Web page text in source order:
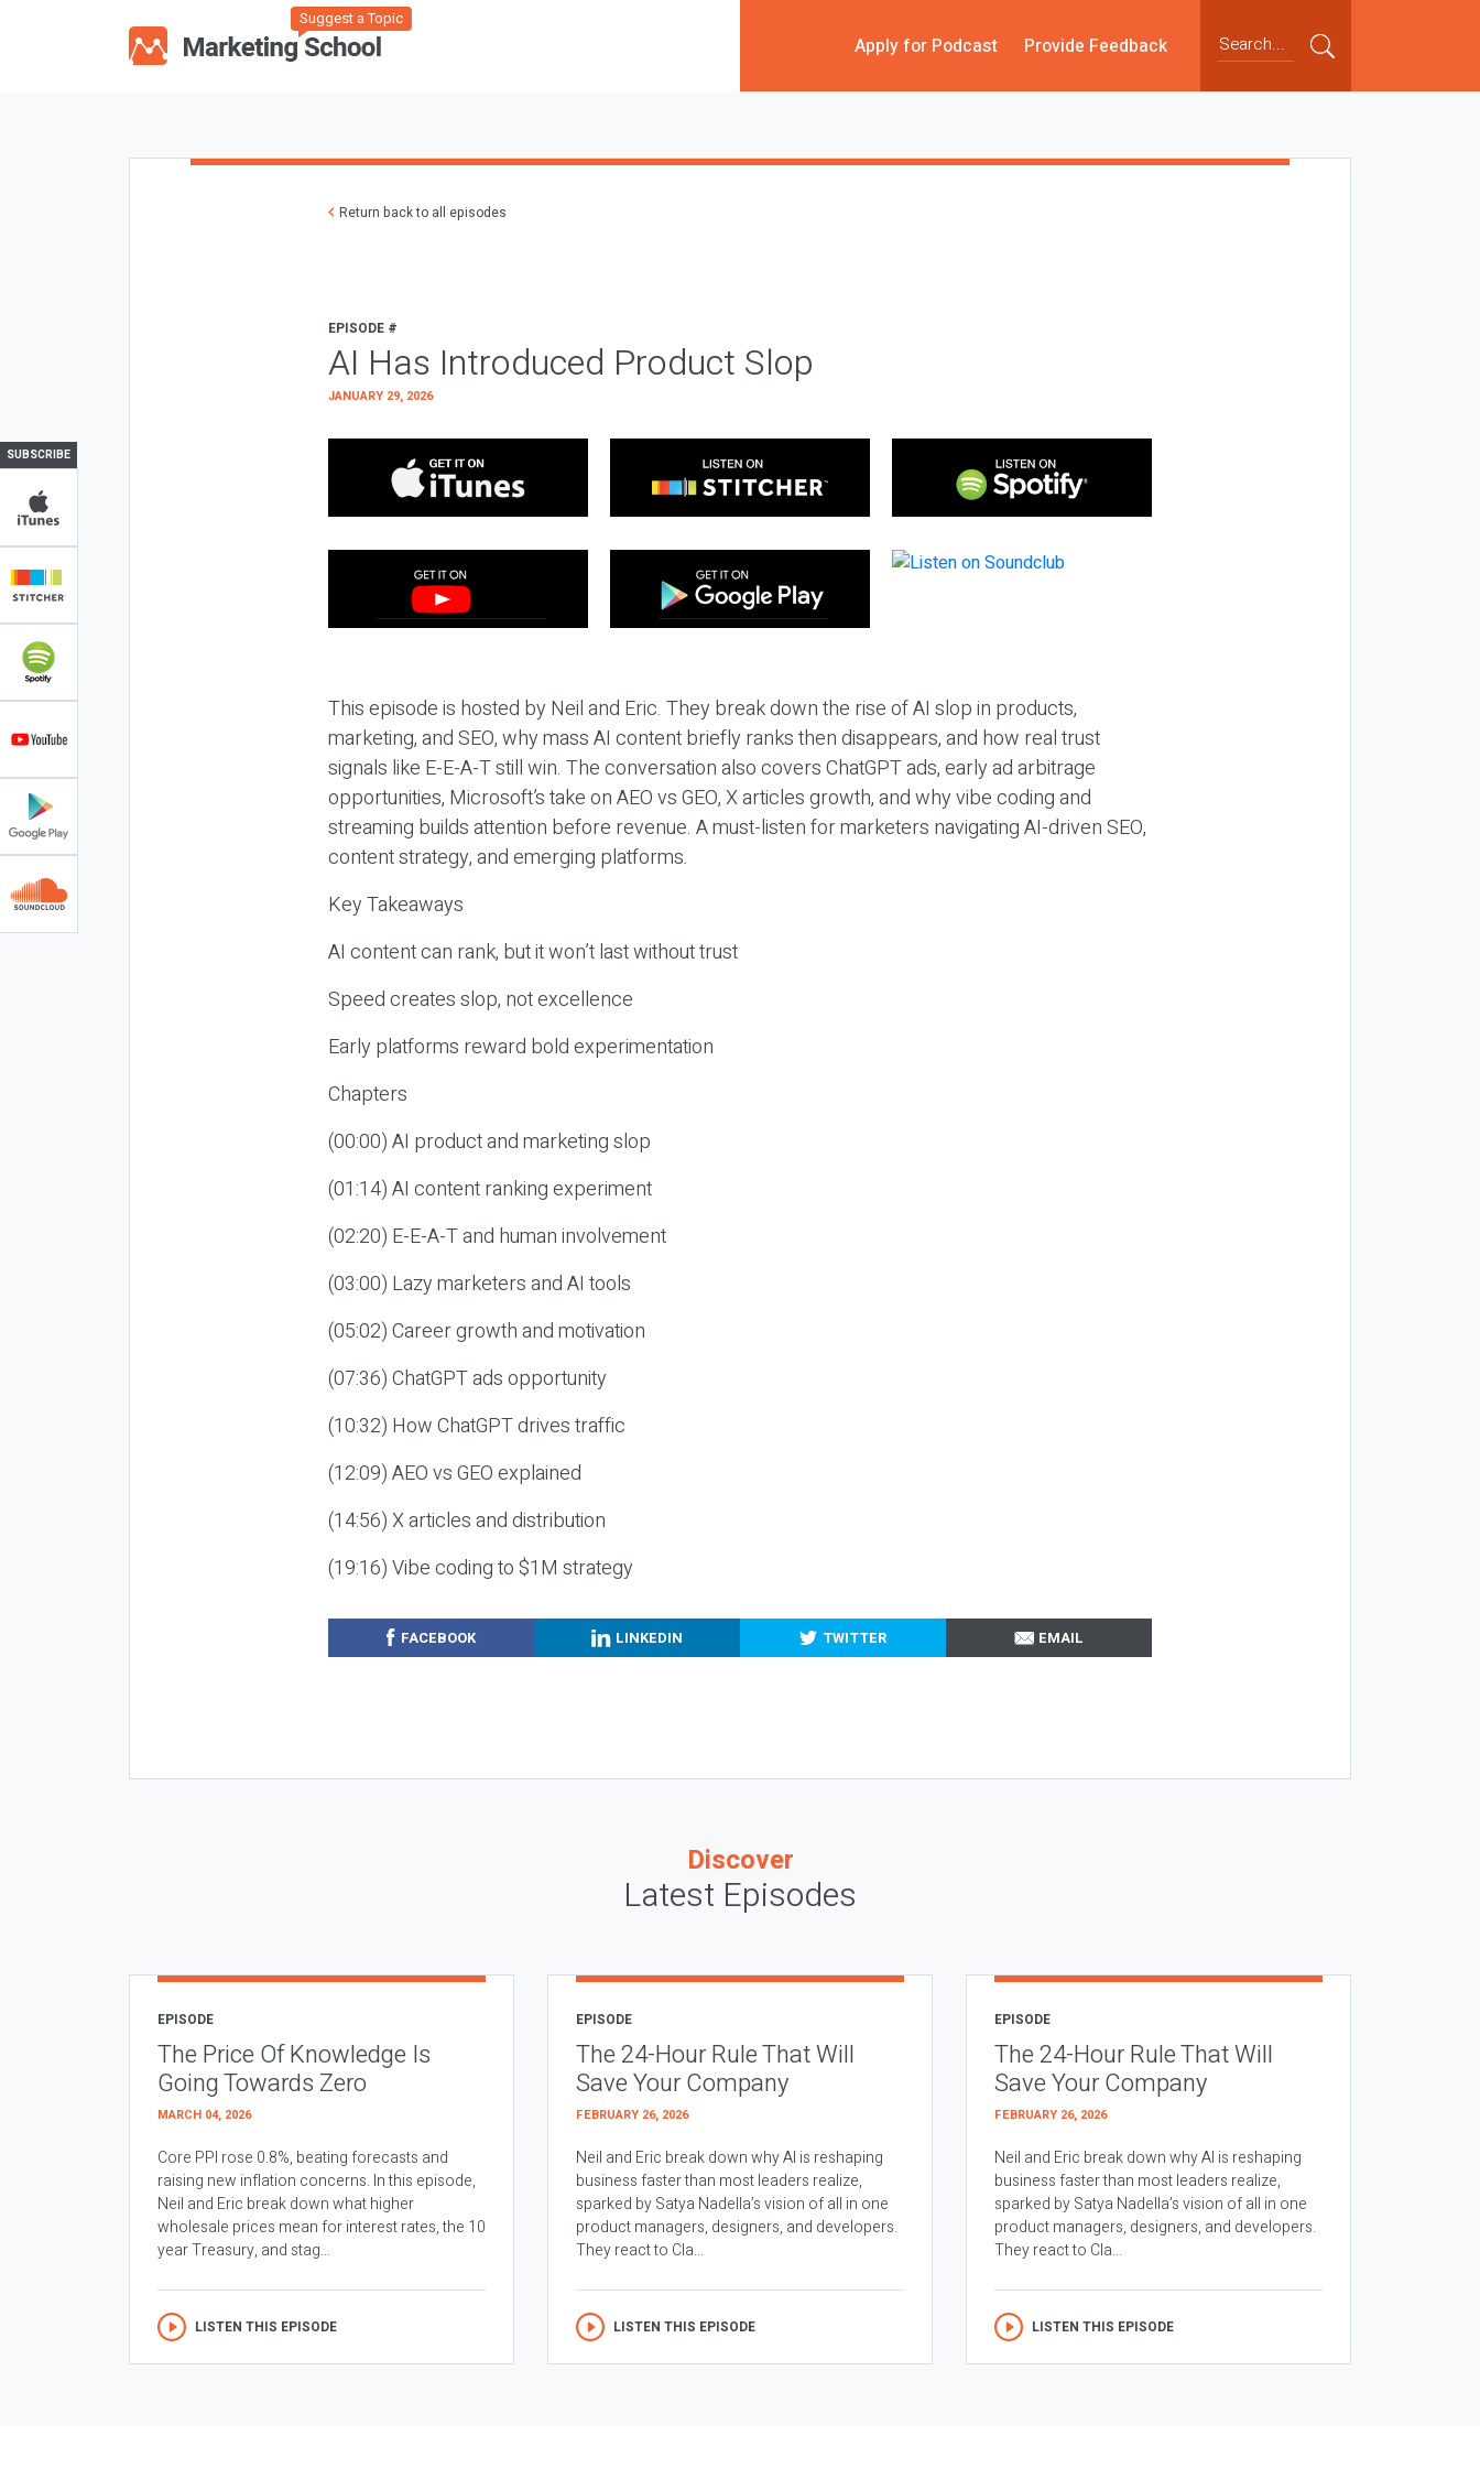
Suggest a Topic
Apply for Podcast Provide Feedback
SUBSCRIBE
Return back to all episodes
EPISODE #
AI Has Introduced Product Slop
JANUARY 29, 2026
This episode is hosted by Neil and Eric. They break down the rise of AI slop in products,
marketing, and SEO, why mass AI content briefly ranks then disappears, and how real trust
signals like E-E-A-T still win. The conversation also covers ChatGPT ads, early ad arbitrage
opportunities, Microsoft’s take on AEO vs GEO, X articles growth, and why vibe coding and
streaming builds attention before revenue. A must-listen for marketers navigating AI-driven SEO,
content strategy, and emerging platforms.
Key Takeaways
AI content can rank, but it won’t last without trust
Speed creates slop, not excellence
Early platforms reward bold experimentation
Chapters
(00:00) AI product and marketing slop
(01:14) AI content ranking experiment
(02:20) E-E-A-T and human involvement
(03:00) Lazy marketers and AI tools
(05:02) Career growth and motivation
(07:36) ChatGPT ads opportunity
(10:32) How ChatGPT drives traffic
(12:09) AEO vs GEO explained
(14:56) X articles and distribution
(19:16) Vibe coding to $1M strategy
FACEBOOK LINKEDIN TWITTER EMAIL
Discover
Latest Episodes
EPISODE
The Price Of Knowledge Is
Going Towards Zero
MARCH 04, 2026
Core PPI rose 0.8%, beating forecasts and
raising new inflation concerns. In this episode,
Neil and Eric break down what higher
wholesale prices mean for interest rates, the 10
year Treasury, and stag...
LISTEN THIS EPISODE
EPISODE
The 24-Hour Rule That Will
Save Your Company
FEBRUARY 26, 2026
Neil and Eric break down why AI is reshaping
business faster than most leaders realize,
sparked by Satya Nadella’s vision of all in one
product managers, designers, and developers.
They react to Cla...
LISTEN THIS EPISODE
EPISODE
The 24-Hour Rule That Will
Save Your Company
FEBRUARY 26, 2026
Neil and Eric break down why AI is reshaping
business faster than most leaders realize,
sparked by Satya Nadella’s vision of all in one
product managers, designers, and developers.
They react to Cla...
LISTEN THIS EPISODE